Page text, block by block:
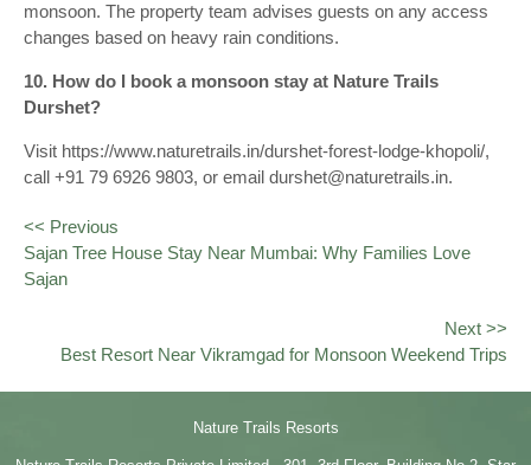
monsoon. The property team advises guests on any access
changes based on heavy rain conditions.
10. How do I book a monsoon stay at Nature Trails
Durshet?
Visit https://www.naturetrails.in/durshet-forest-lodge-khopoli/,
call +91 79 6926 9803, or email durshet@naturetrails.in.
<< Previous
Sajan Tree House Stay Near Mumbai: Why Families Love
Sajan
Next >>
Best Resort Near Vikramgad for Monsoon Weekend Trips
Nature Trails Resorts